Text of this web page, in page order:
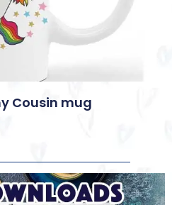
Cousin mug